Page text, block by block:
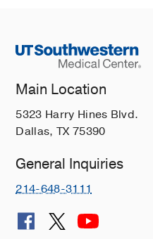
Main Location
5323 Harry Hines Blvd.
Dallas, TX 75390
General Inquiries
214-648-3111